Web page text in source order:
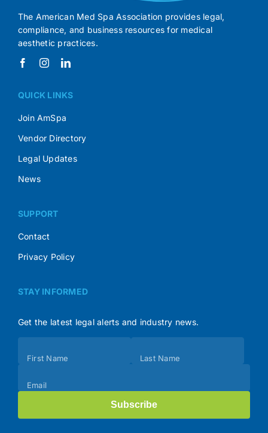
The American Med Spa Association provides legal,
compliance, and business resources for medical
aesthetic practices.
QUICK LINKS
Join AmSpa
Vendor Directory
Legal Updates
News
SUPPORT
Contact
Privacy Policy
STAY INFORMED
Get the latest legal alerts and industry news.
(Footer)
First Name Last Name
Email
Subscribe